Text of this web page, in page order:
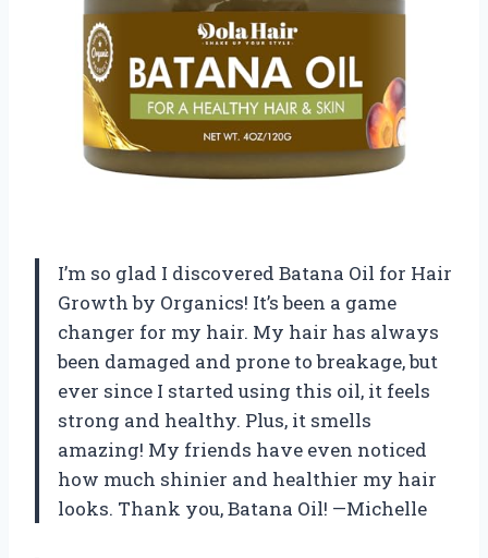
I’m so glad I discovered Batana Oil for Hair
Growth by Organics! It’s been a game
changer for my hair. My hair has always
been damaged and prone to breakage, but
ever since I started using this oil, it feels
strong and healthy. Plus, it smells
amazing! My friends have even noticed
how much shinier and healthier my hair
looks. Thank you, Batana Oil! —Michelle